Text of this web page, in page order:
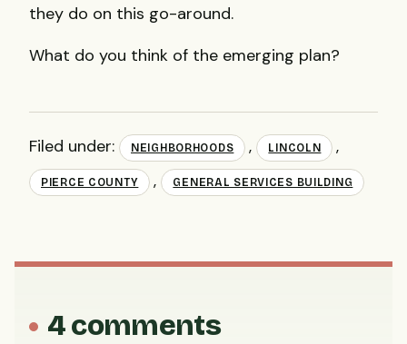
they do on this go-around.
What do you think of the emerging plan?
Filed under: NEIGHBORHOODS , LINCOLN ,
PIERCE COUNTY , GENERAL SERVICES BUILDING
4 comments